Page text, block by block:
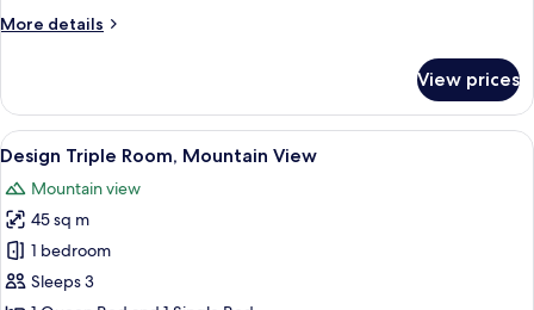
View
More details
More
Triple
Room,
Balcony,
View
View prices
View
all
photos
for
Design
Triple
A bedroom with a large bed,
5
Design Triple Room, Mountain View
Mountain view
45 sq m
1 bedroom
Sleeps 3